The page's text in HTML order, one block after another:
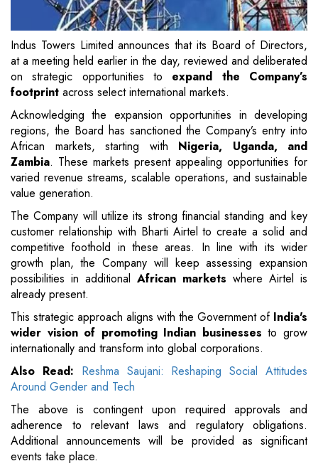
Indus Towers Limited announces that its Board of Directors,
at a meeting held earlier in the day, reviewed and deliberated
on strategic opportunities to expand the Company’s
footprint across select international markets.
Acknowledging the expansion opportunities in developing
regions, the Board has sanctioned the Company’s entry into
African markets, starting with Nigeria, Uganda, and
Zambia. These markets present appealing opportunities for
varied revenue streams, scalable operations, and sustainable
value generation.
The Company will utilize its strong financial standing and key
customer relationship with Bharti Airtel to create a solid and
competitive foothold in these areas. In line with its wider
growth plan, the Company will keep assessing expansion
possibilities in additional African markets where Airtel is
already present.
This strategic approach aligns with the Government of India's
wider vision of promoting Indian businesses to grow
internationally and transform into global corporations.
Also Read: Reshma Saujani: Reshaping Social Attitudes
Around Gender and Tech
The above is contingent upon required approvals and
adherence to relevant laws and regulatory obligations.
Additional announcements will be provided as significant
events take place.